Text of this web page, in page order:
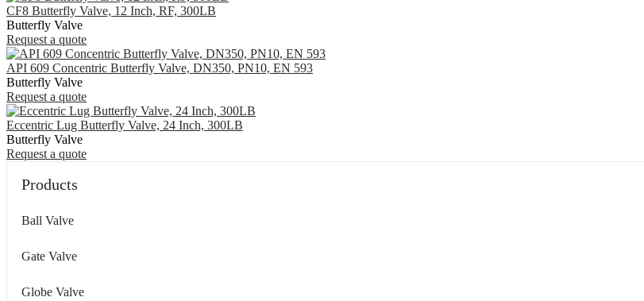
CF8 Butterfly Valve, 12 Inch, RF, 300LB
Butterfly Valve
Request a quote
API 609 Concentric Butterfly Valve, DN350, PN10, EN 593
Butterfly Valve
Request a quote
Eccentric Lug Butterfly Valve, 24 Inch, 300LB
Butterfly Valve
Request a quote
Products
Ball Valve
Gate Valve
Globe Valve